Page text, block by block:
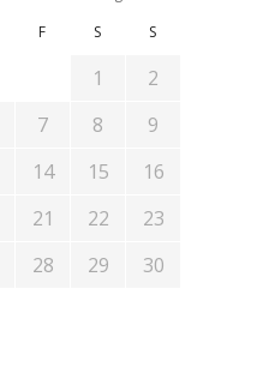
F S S
1
2
7 8
9
14 15
16
21 22
23
28 29
30